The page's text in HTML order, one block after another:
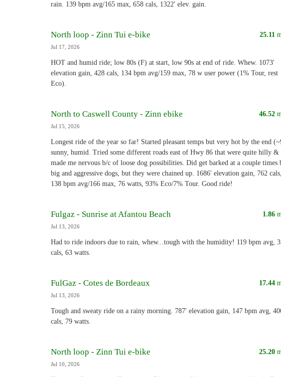
rain. 139 bpm avg/165 max, 658 cals, 1322' elev. gain.
North loop - Zinn Tui e-bike 25.11
Jul 17, 2026
HOT and humid ride; low 80s (F) at start, low 90s at end of ride. Whew. 1073'
elevation gain, 428 cals, 134 bpm avg/159 max, 78 w user power (1% Tour, rest
Eco).
North to Caswell County - Zinn ebike 46.52
Jul 15, 2026
Longest ride of the year so far! Started pleasant temps but very hot by the end
sunny, humid. Tried some different roads east of Hwy 86 that were quite hilly &
made me nervous b/c of loose dog possibilities. Did get barked at a couple times
big and aggressive dogs, but they were chained up. 1686' elevation gain, 762 cals,
138 bpm avg/166 max, 76 watts, 93% Eco/7% Tour. Good ride!
Fulgaz - Sunrise at Afantou Beach 1.86
Jul 13, 2026
Had to ride indoors due to rain, whew...tough with the humidity! 119 bpm avg,
cals, 63 watts.
FulGaz - Cotes de Bordeaux 17.44
Jul 13, 2026
Tough and sweaty ride on a rainy morning. 787' elevation gain, 147 bpm avg,
cals, 79 watts.
North loop - Zinn Tui e-bike 25.20
Jul 10, 2026